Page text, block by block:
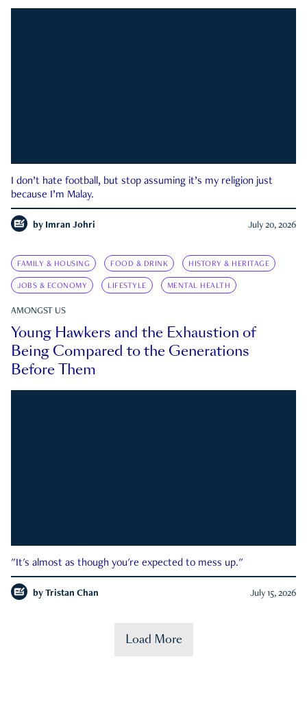
I don’t hate football, but stop assuming it’s my religion just
because I’m Malay.
by Imran Johri July 20, 2026
FAMILY & HOUSING FOOD & DRINK HISTORY & HERITAGE
JOBS & ECONOMY LIFESTYLE MENTAL HEALTH
AMONGST US
Young Hawkers and the Exhaustion of
Being Compared to the Generations
Before Them
"It's almost as though you're expected to mess up."
by Tristan Chan July 15, 2026
Load More